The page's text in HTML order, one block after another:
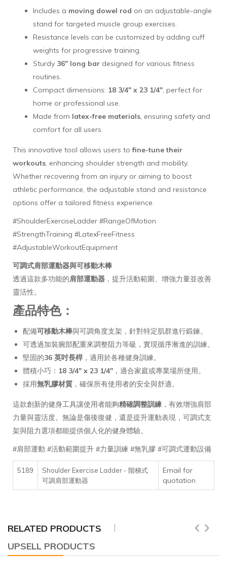
Includes a moving dowel rod on an adjustable-angle
stand for targeted muscle group exercises.
Resistance levels can be customized by adding cuff
weights for progressive training.
Sturdy 36" long bar designed for various fitness
routines.
Compact dimensions: 18 3/4" x 23 1/4", perfect for
home or professional use.
Made from latex-free materials, ensuring safety and
comfort for all users.
This innovative tool allows users tofine-tune their
workouts, enhancing shoulder strength and mobility.
Whether recovering from an injury or aiming to boost
athletic performance, the adjustable stand and resistance
options offer a tailored fitness experience.
#ShoulderExerciseLadder #RangeOfMotion
#StrengthTraining #LatexFreeFitness
#AdjustableWorkoutEquipment
可調式肩部運動器與可移動木棒
透過這款多功能的肩部運動器 ，提升活動範圍、增強力量並改善
靈活性。
產品特色：
配備可移動木棒與可調角度支架，針對特定肌群進行鍛鍊。
可透過加裝腕部配重來調整阻力等級，實現循序漸進的訓練。
堅固的36 英吋長桿 ，適用於各種健身訓練。
體積小巧： 18 3/4" x 23 1/4" ，適合家庭或專業場所使用。
採用無乳膠材質 ，確保所有使用者的安全與舒適。
這款創新的健身工具讓使用者能夠精確調整訓練 ，有效增強肩部
力量與靈活度。無論是傷後復健，還是提升運動表現，可調式支
架與阻力選項都能提供個人化的健身體驗。
#肩部運動 #活動範圍提升 #力量訓練 #無乳膠 #可調式運動設備
5189
Shoulder Exercise Ladder - 階梯式
可調肩部運動器
Email for
quotation
RELATED PRODUCTS
UPSELL PRODUCTS